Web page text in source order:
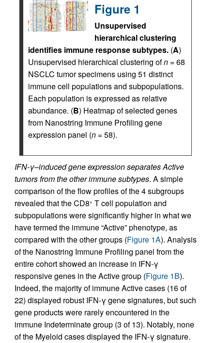
Figure 1
Unsupervised
hierarchical clustering
identifies immune response subtypes. (A)
Unsupervised hierarchical clustering ofn = 68
NSCLC tumor specimens using 51 distinct
immune cell populations and subpopulations.
Each population is expressed as relative
abundance. (B) Heatmap of selected genes
from Nanostring Immune Profiling gene
expression panel (n = 58).
IFN-γ–induced gene expression separates Active
tumors from the other immune subtypes. A simple
comparison of the flow profiles of the 4 subgroups
revealed that the CD8+ T cell population and
subpopulations were significantly higher in what we
have termed the immune “Active” phenotype, as
compared with the other groups (Figure 1A). Analysis
of the Nanostring Immune Profiling panel from the
entire cohort showed an increase in IFN-γ
responsive genes in the Active group (Figure 1B).
Indeed, the majority of immune Active cases (16 of
22) displayed robust IFN-γ gene signatures, but such
gene products were rarely encountered in the
immune Indeterminate group (3 of 13). Notably, none
of the Myeloid cases displayed the IFN-γ signature.